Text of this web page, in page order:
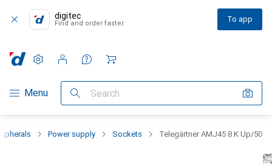
digitec
Find and order faster To app
Category Navigation
Menu Search
Settings
Customer account
Comparison lists
Watch lists
Cart
Power supply Sockets Telegärtner AMJ45 8 K Up/50